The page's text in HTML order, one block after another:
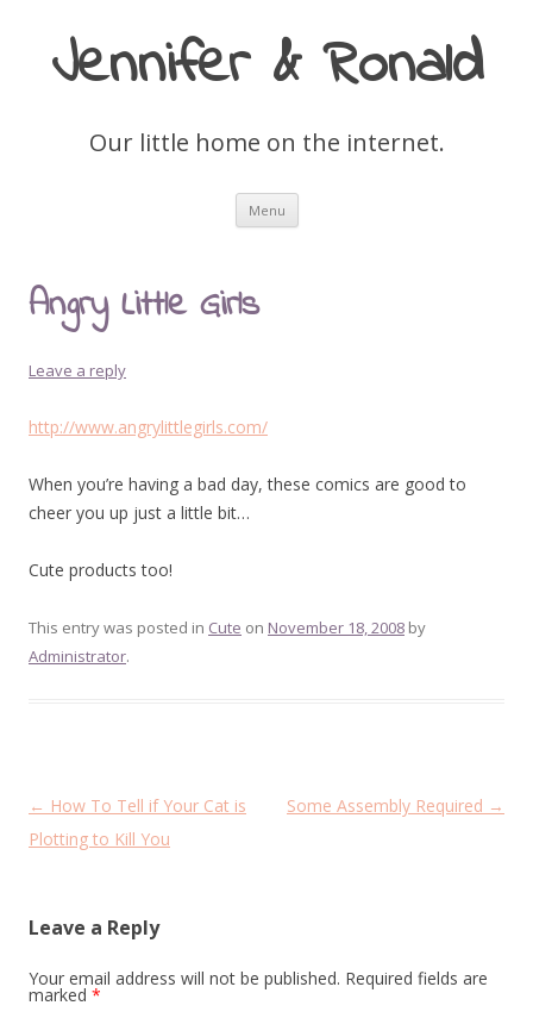
Jennifer & Ronald
Our little home on the internet.
Menu Skip
content
Angry Little Girls
Leave a reply
http://www.angrylittlegirls.com/
When you’re having a bad day, these comics are good to
cheer you up just a little bit…
Cute products too!
This entry was posted in Cute on November 18, 2008 by
Administrator.
Post
navigation
← How To Tell if Your Cat is
Plotting to Kill You
Some Assembly Required →
Leave a Reply
Your email address will not be published. Required fields are
marked *